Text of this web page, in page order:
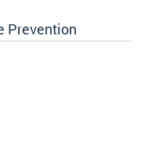
Prevention